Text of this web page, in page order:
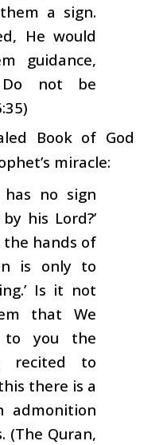
a sign.
He would
guidance,
not be
Book of God
miracle:
has no sign
his Lord?’
the hands of
is only to
Is it not
that We
to you the
recited to
there is a
admonition
(The Quran,